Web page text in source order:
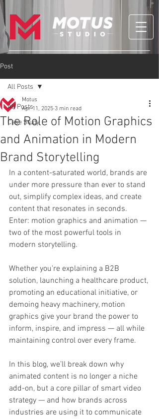
Post
All Posts
Case Study
All Posts
The Role of Motion Graphics
and Animation in Modern
Brand Storytelling
Motus
Apr 11, 2025 3 min read
In a content-saturated world, brands are
under more pressure than ever to stand
out, simplify complex ideas, and create
content that resonates in seconds.
Enter: motion graphics and animation —
two of the most powerful tools in
modern storytelling.
Whether you're explaining a B2B
solution, launching a healthcare product,
promoting an educational initiative, or
demoing heavy machinery, motion
graphics give your brand the power to
inform, inspire, and impress — all while
maintaining control over every frame.
In this blog, we’ll break down why
animated content is no longer a niche
add-on, but a core pillar of smart video
strategy — and how brands across
industries are using it to communicate